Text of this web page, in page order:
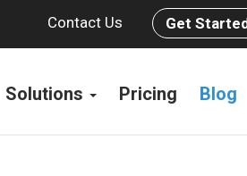
Contact Us Get
Solutions Pricing Blog